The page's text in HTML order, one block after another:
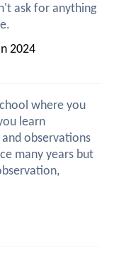
ask for anything
2024
where you
learn
observations
many years but